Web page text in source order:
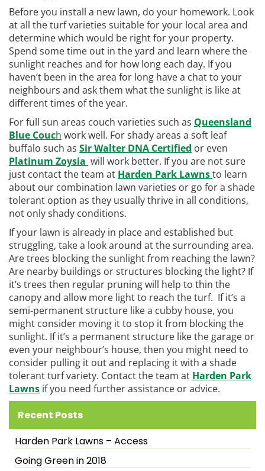
Before you install a new lawn, do your homework. Look
at all the turf varieties suitable for your local area and
determine which would be right for your property.
Spend some time out in the yard and learn where the
sunlight reaches and for how long each day. If you
haven’t been in the area for long have a chat to your
neighbours and ask them what the sunlight is like at
different times of the year.
For full sun areas couch varieties such as Queensland
Blue Couch work well. For shady areas a soft leaf
buffalo such as Sir Walter DNA Certified or even
Platinum Zoysia will work better. If you are not sure
just contact the team at Harden Park Lawnsto learn
about our combination lawn varieties or go for a shade
tolerant option as they usually thrive in all conditions,
not only shady conditions.
If your lawn is already in place and established but
struggling, take a look around at the surrounding area.
Are trees blocking the sunlight from reaching the lawn?
Are nearby buildings or structures blocking the light? If
it’s trees then regular pruning will help to thin the
canopy and allow more light to reach the turf. If it’s a
semi-permanent structure like a cubby house, you
might consider moving it to stop it from blocking the
sunlight. If it’s a permanent structure like the garage or
even your neighbour’s house, then you might need to
consider pulling it out and replacing it with a shade
tolerant turf variety. Contact the team at Harden Park
Lawns if you need further assistance or advice.
Recent Posts
Harden Park Lawns – Access
Going Green in 2018